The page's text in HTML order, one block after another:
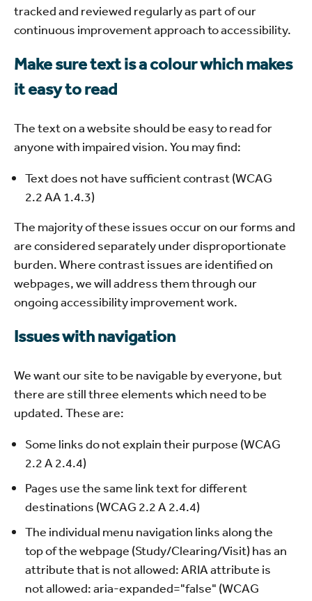
tracked and reviewed regularly as part of our
continuous improvement approach to accessibility.
Make sure text is a colour which makes
it easy to read
The text on a website should be easy to read for
anyone with impaired vision. You may find:
Text does not have sufficient contrast (WCAG
2.2 AA 1.4.3)
The majority of these issues occur on our forms and
are considered separately under disproportionate
burden. Where contrast issues are identified on
webpages, we will address them through our
ongoing accessibility improvement work.
Issues with navigation
We want our site to be navigable by everyone, but
there are still three elements which need to be
updated. These are:
Some links do not explain their purpose (WCAG
2.2 A 2.4.4)
Pages use the same link text for different
destinations (WCAG 2.2 A 2.4.4)
The individual menu navigation links along the
top of the webpage (Study/Clearing/Visit) has an
attribute that is not allowed: ARIA attribute is
not allowed: aria-expanded="false" (WCAG